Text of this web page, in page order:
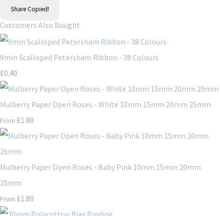
Share Copied!
Customers Also Bought
9mm Scalloped Petersham Ribbon - 38 Colours
£0.40
Mulberry Paper Open Roses - White 10mm 15mm 20mm 25mm
From £1.80
Mulberry Paper Open Roses - Baby Pink 10mm 15mm 20mm
25mm
From £1.80